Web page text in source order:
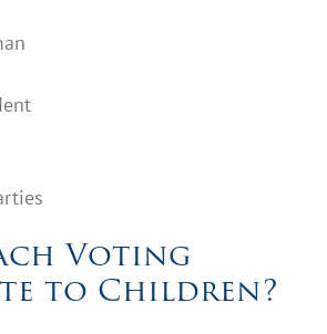
Voting
to Children?